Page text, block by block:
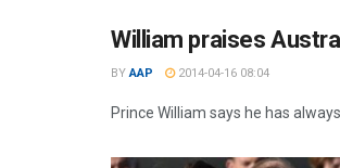
William praises
BY AAP 2014-04-16 08:04
Prince William says he has